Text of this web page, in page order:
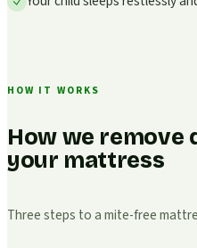
HOW IT WORKS
How we remove
your mattress
Three steps to a mite-free